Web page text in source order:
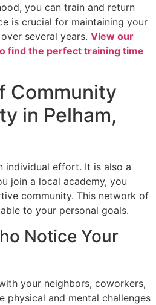
you can train and return
is crucial for maintaining your
several years. View our
find the perfect training time
Community
in Pelham,
individual effort. It is also a
join a local academy, you
community. This network of
to your personal goals.
Notice Your
your neighbors, coworkers,
physical and mental challenges